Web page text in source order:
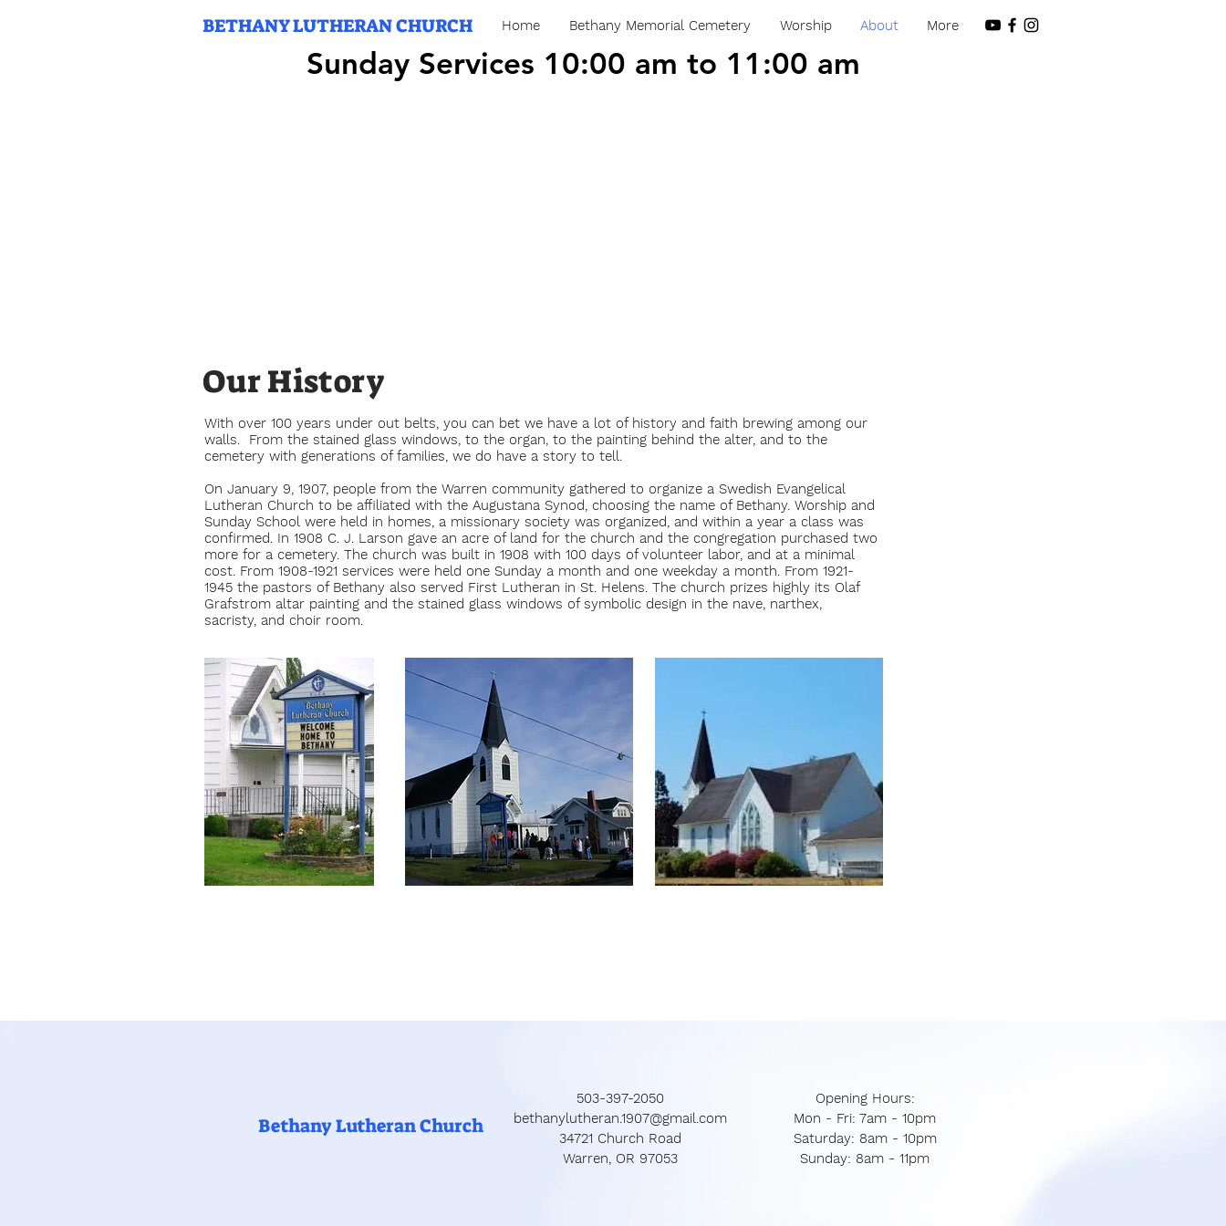
BETHANY LUTHERAN CHURCH Home Bethany Memorial Cemetery Worship About More
Sunday Services 10:00 am to 11:00 am
Sunday Services 10:00 am to 11:00 am
Our History
With over 100 years under out belts, you can bet we have a lot of history and faith brewing among our
walls. From the stained glass windows, to the organ, to the painting behind the alter, and to the
cemetery with generations of families, we do have a story to tell.
On January 9, 1907, people from the Warren community gathered to organize a Swedish Evangelical
Lutheran Church to be affiliated with the Augustana Synod, choosing the name of Bethany. Worship and
Sunday School were held in homes, a missionary society was organized, and within a year a class was
confirmed. In 1908 C. J. Larson gave an acre of land for the church and the congregation purchased two
more for a cemetery. The church was built in 1908 with 100 days of volunteer labor, and at a minimal
cost. From 1908-1921 services were held one Sunday a month and one weekday a month. From 1921-
1945 the pastors of Bethany also served First Lutheran in St. Helens. The church prizes highly its Olaf
Grafstrom altar painting and the stained glass windows of symbolic design in the nave, narthex,
sacristy, and choir room.
Bethany Lutheran Church
503-397-2050
bethanylutheran.1907@gmail.com
34721 Church Road
Warren, OR 97053
Opening Hours:
Mon - Fri: 7am - 10pm
​​Saturday: 8am - 10pm
​Sunday: 8am - 11pm